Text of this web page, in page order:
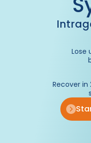
Lose
Recover